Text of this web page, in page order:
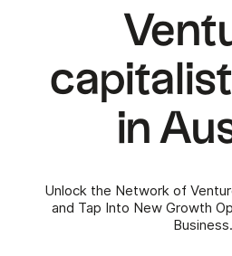
in
Unlock the Network of
and Tap Into New Growth
Business.